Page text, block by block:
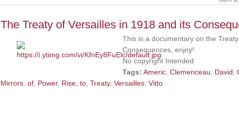
The Treaty of Versailles in 1918 and its
This is a documentary on the
Consequences, enjoy!
No copyright Intended.
Tags: Americ,Clemenceau, David,
Mirrors, of, Power, Rise, to, Treaty, Versailles, Vitto